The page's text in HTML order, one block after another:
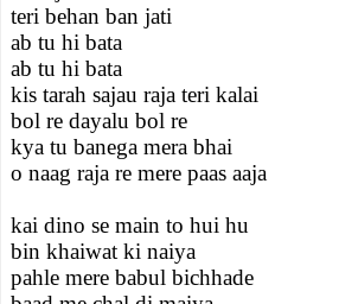
teri behan ban jati
ab tu hi bata
ab tu hi bata
kis tarah sajau raja teri kalai
bol re dayalu bol re
kya tu banega mera bhai
o naag raja re mere paas aaja
kai dino se main to hui hu
bin khaiwat ki naiya
pahle mere babul bichhade